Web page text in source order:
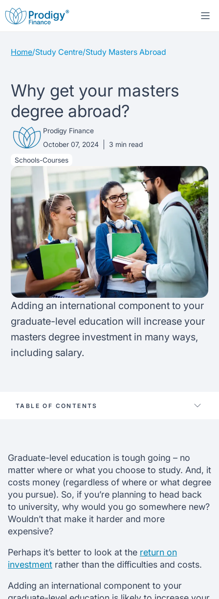
About us
Working with schools
Work with us
Press
About our loans
No co-signer loans
Schools we support
Scholarships
Home region
India
Africa
Asia
Latin America
Study destinations
United States
United Kingdom
Germany
France
Canada
Australia
Resources
Blogs
Webinars
Podcast
Coffee Chat
Salary calculator
Loan calculator
Tax calculator
Help
Contact us
FAQ
Sign in Apply
Home/Study Centre/Study Masters Abroad
Why get your masters
degree abroad?
Prodigy Finance
October 07, 2024
3 min read
Schools-Courses
Adding an international component to your
graduate-level education will increase your
masters degree investment in many ways,
including salary.
TABLE OF CONTENTS
Graduate-level education is tough going – no
matter where or what you choose to study. And, it
costs money (regardless of where or what degree
you pursue). So, if you’re planning to head back
to university, why would you go somewhere new?
Wouldn’t that make it harder and more
expensive?
Perhaps it’s better to look at the return on
investment rather than the difficulties and costs.
Adding an international component to your